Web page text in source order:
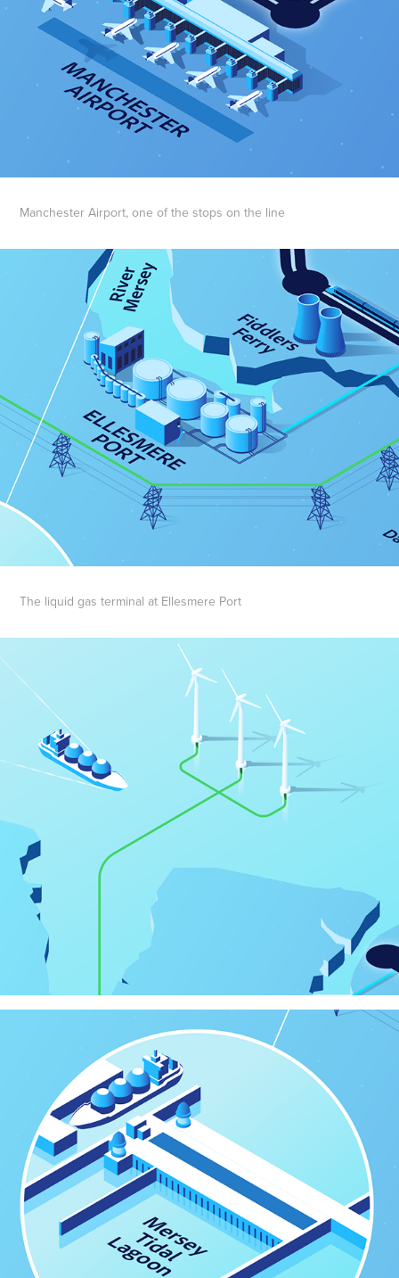
Manchester Airport, one of the stops on the line
The liquid gas terminal at Ellesmere Port